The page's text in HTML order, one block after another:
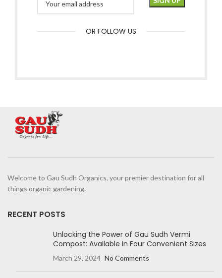
OR FOLLOW US
Welcome to Gau Sudh Organics, your premier destination for all
things organic gardening.
RECENT POSTS
Unlocking the Power of Gau Sudh Vermi
Compost: Available in Four Convenient Sizes
March 29, 2024 No Comments